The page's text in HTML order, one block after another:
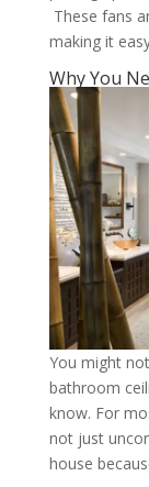
These fans
making it
Why You
You might
bathroom
know. For
not just
house